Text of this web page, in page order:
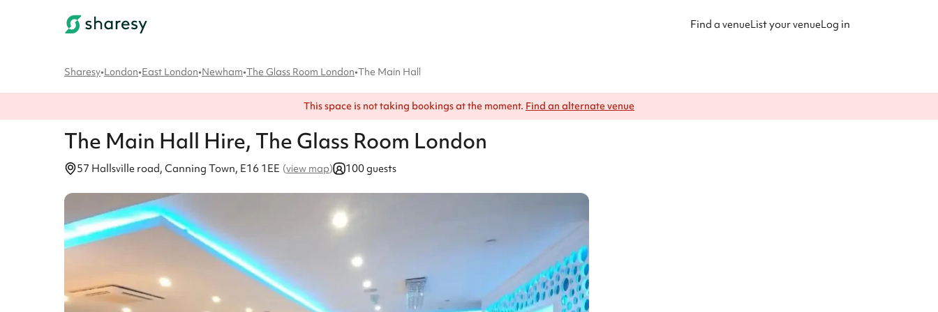
Find a venueList your venueLog in
Sharesy•London•East London•Newham•The Glass Room London•The Main Hall
This space is not taking bookings at the moment. Find an alternate venue
The Main Hall Hire, The Glass Room London
57 Hallsville road, Canning Town, E16 1EE (view map) 100 guests